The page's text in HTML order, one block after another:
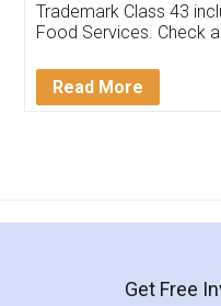
input error from my
in handling this